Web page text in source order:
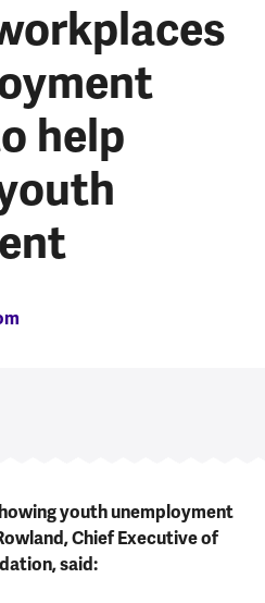
help
youth unemployment
Chief Executive of
said: